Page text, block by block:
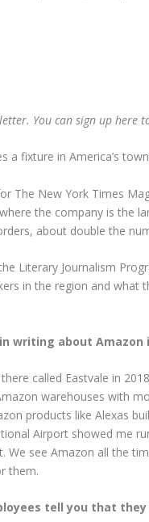
You cansign up here
a fixture in America’s
The New York Times
the company is the
about double the
Literary Journalism
in the region and
writing about Amazon
called Eastvale in
warehouses with
products like Alexas
Airport showed me
We see Amazon all the
them.
tell you that